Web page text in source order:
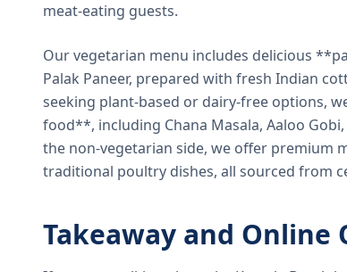
meat-eating guests.
Our vegetarian menu includes delicious
Palak Paneer, prepared with fresh Indian
seeking plant-based or dairy-free options,
food**, including Chana Masala, Aaloo
the non-vegetarian side, we offer premium
traditional poultry dishes, all sourced from
Takeaway and Online